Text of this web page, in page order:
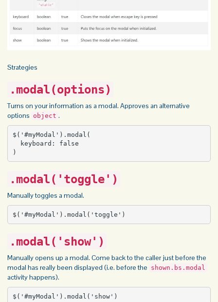
Strategies
.modal(options)
Turns on your information as a modal. Approves an alternative
options object .
$('#myModal').modal(
)
.modal('toggle')
Manually toggles a modal.
$('#myModal').modal('toggle')
.modal('show')
Manually opens up a modal. Come back to the caller just before the
modal has really been displayed (i.e. before the shown.bs.modal
activity happens).
$('#myModal').modal('show')